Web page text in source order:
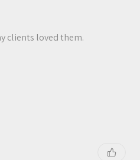
clients loved them.